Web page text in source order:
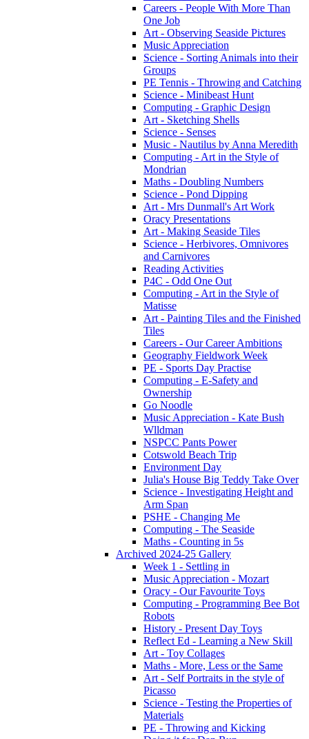
Careers - People With More Than
One Job
Art - Observing Seaside Pictures
Music Appreciation
Science - Sorting Animals into their
Groups
PE Tennis - Throwing and Catching
Science - Minibeast Hunt
Computing - Graphic Design
Art - Sketching Shells
Science - Senses
Music - Nautilus by Anna Meredith
Computing - Art in the Style of
Mondrian
Maths - Doubling Numbers
Science - Pond Dipping
Art - Mrs Dunmall's Art Work
Oracy Presentations
Art - Making Seaside Tiles
Science - Herbivores, Omnivores
and Carnivores
Reading Activities
P4C - Odd One Out
Computing - Art in the Style of
Matisse
Art - Painting Tiles and the Finished
Tiles
Careers - Our Career Ambitions
Geography Fieldwork Week
PE - Sports Day Practise
Computing - E-Safety and
Ownership
Go Noodle
Music Appreciation - Kate Bush
Wlldman
NSPCC Pants Power
Cotswold Beach Trip
Environment Day
Julia's House Big Teddy Take Over
Science - Investigating Height and
Arm Span
PSHE - Changing Me
Computing - The Seaside
Maths - Counting in 5s
Archived 2024-25 Gallery
Week 1 - Settling in
Music Appreciation - Mozart
Oracy - Our Favourite Toys
Computing - Programming Bee Bot
Robots
History - Present Day Toys
Reflect Ed - Learning a New Skill
Art - Toy Collages
Maths - More, Less or the Same
Art - Self Portraits in the style of
Picasso
Science - Testing the Properties of
Materials
PE - Throwing and Kicking